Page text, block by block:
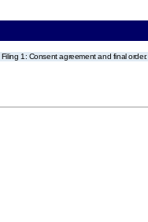
Filing 1: Consent agreement and final order.